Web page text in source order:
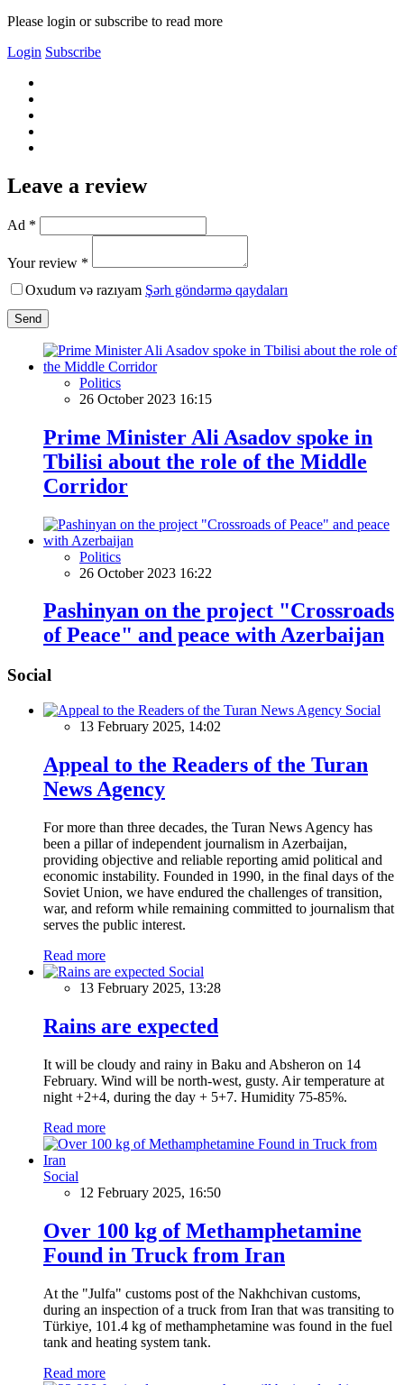
Please login or subscribe to read more
Login Subscribe
Leave a review
Ad *
Your review *
Oxudum və razıyam Şərh göndərmə qaydaları
Send
Politics
26 October 2023 16:15
Prime Minister Ali Asadov spoke in
Tbilisi about the role of the Middle
Corridor
Politics
26 October 2023 16:22
Pashinyan on the project "Crossroads
of Peace" and peace with Azerbaijan
Social
Social
13 February 2025, 14:02
Appeal to the Readers of the Turan
News Agency
For more than three decades, the Turan News Agency has
been a pillar of independent journalism in Azerbaijan,
providing objective and reliable reporting amid political and
economic instability. Founded in 1990, in the final days of the
Soviet Union, we have endured the challenges of transition,
war, and reform while remaining committed to journalism that
serves the public interest.
Read more
Social
13 February 2025, 13:28
Rains are expected
It will be cloudy and rainy in Baku and Absheron on 14
February. Wind will be north-west, gusty. Air temperature at
night +2+4, during the day + 5+7. Humidity 75-85%.
Read more
Social
12 February 2025, 16:50
Over 100 kg of Methamphetamine
Found in Truck from Iran
At the "Julfa" customs post of the Nakhchivan customs,
during an inspection of a truck from Iran that was transiting to
Türkiye, 101.4 kg of methamphetamine was found in the fuel
tank and heating system tank.
Read more